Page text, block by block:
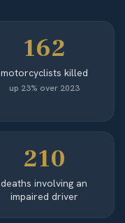
162
motorcyclists killed
up 23% over 2023
210
deaths involving an
impaired driver